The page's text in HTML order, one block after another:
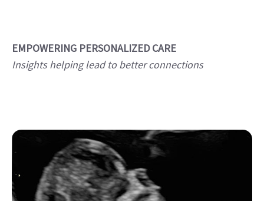
EMPOWERING PERSONALIZED CARE
Insights helping lead to better connections